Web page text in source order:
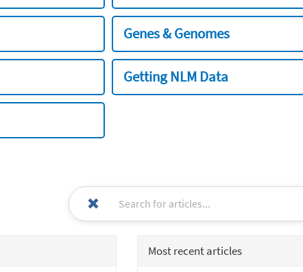
Genes & Genomes
Getting NLM Data
Most recent articles